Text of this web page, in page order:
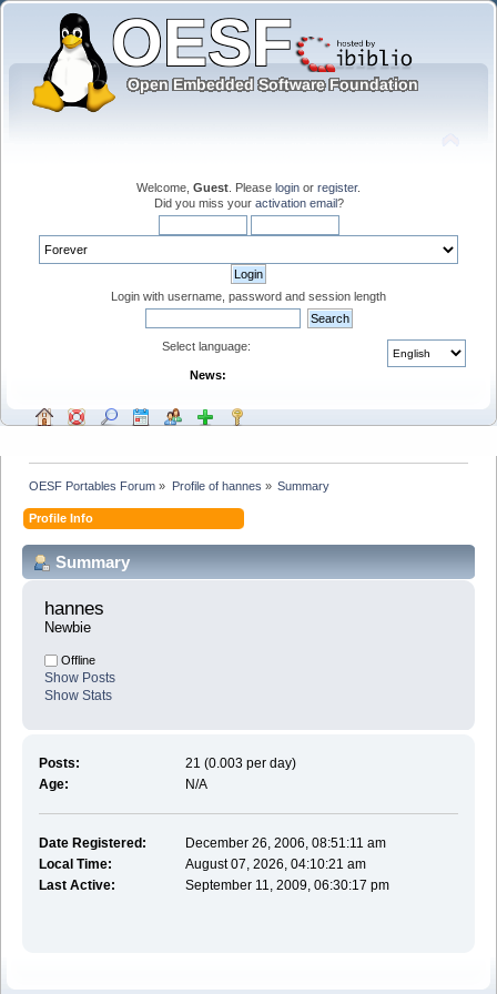
Welcome, Guest . Please login or register.
Did you miss your activation email?
Login with username, password and session length
Select language:
News:
OESF Portables Forum » Profile of hannes » Summary
Profile Info
Summary
hannes
Newbie
Offline
Show Posts
Show Stats
Posts:
21 (0.003 per day)
Age:
N/A
Date Registered:
December 26, 2006, 08:51:11 am
Local Time:
August 07, 2026, 04:10:21 am
Last Active:
September 11, 2009, 06:30:17 pm